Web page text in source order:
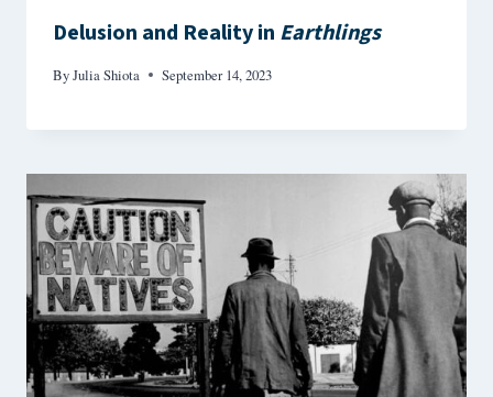
Delusion and Reality in Earthlings
ByJulia Shiota September 14, 2023